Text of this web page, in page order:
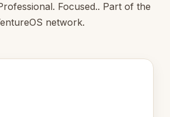
Focused.. Part of the
network.